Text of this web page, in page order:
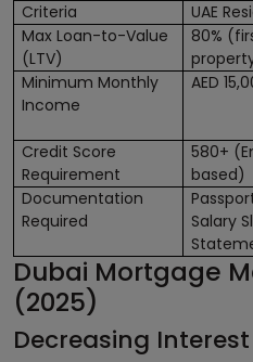
Criteria UAE
Max Loan-to-Value
(LTV)
80%
Minimum Monthly
Income
AED
Credit Score
Requirement
580+
based)
Documentation
Required
Salary
Dubai Mortgage
(2025)
Decreasing